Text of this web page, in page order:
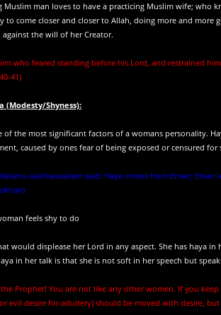
Muslim man loves to have a practicing Muslim wife;
to come closer and closer to Allah, doing more and more
against the will of her Creator.
who feared standing before his Lord, and restrained
41)
(Modesty/Shyness):
of the most significant factors of a womans personality.
caused by ones fear of being exposed or censured
alaihiwasallam said: Haya comes from Eman;
feels shy to do
would displease her Lord in any aspect. She has haya
in her talk is that she is not soft in her speech but
the Prophet! You are not like any other women. If you
evil desire for adultery) should be moved with desire, but